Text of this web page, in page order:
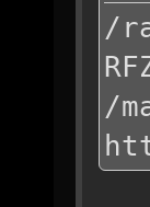
/
/